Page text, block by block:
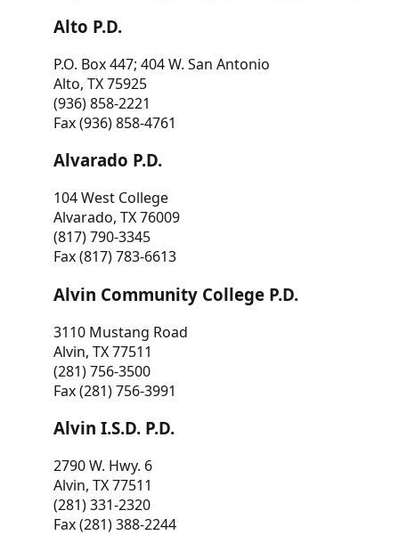
Alto P.D.
P.O. Box 447; 404 W. San Antonio
Alto, TX 75925
(936) 858-2221
Fax (936) 858-4761
Alvarado P.D.
104 West College
Alvarado, TX 76009
(817) 790-3345
Fax (817) 783-6613
Alvin Community College P.D.
3110 Mustang Road
Alvin, TX 77511
(281) 756-3500
Fax (281) 756-3991
Alvin I.S.D. P.D.
2790 W. Hwy. 6
Alvin, TX 77511
(281) 331-2320
Fax (281) 388-2244